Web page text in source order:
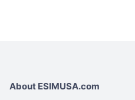
About ESIMUSA.com